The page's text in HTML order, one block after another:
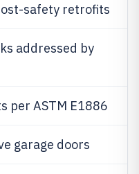
safety retrofits
addressed by
per ASTM E1886
garage doors